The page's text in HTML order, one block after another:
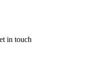
in touch